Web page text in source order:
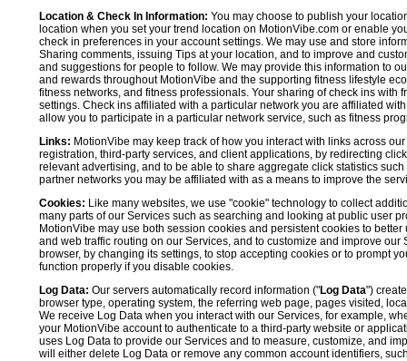
Location & Check In Information: You may choose to publish your
location when you set your trend location on MotionVibe.com or enable
check in preferences in your account settings. We may use and store
Sharing comments, issuing Tips at your location, and to improve and
and suggestions for people to follow. We may provide this information to
and rewards throughout MotionVibe and the supporting fitness lifestyle
fitness networks, and fitness professionals. Your sharing of check ins
settings. Check ins affiliated with a particular network you are affiliated
allow you to participate in a particular network service, such as fitness
Links: MotionVibe may keep track of how you interact with links across
registration, third-party services, and client applications, by redirecting
relevant advertising, and to be able to share aggregate click statistics
partner networks you may be affiliated with as a means to improve the
Cookies: Like many websites, we use "cookie" technology to collect
many parts of our Services such as searching and looking at public user
MotionVibe may use both session cookies and persistent cookies to
and web traffic routing on our Services, and to customize and improve
browser, by changing its settings, to stop accepting cookies or to prompt
function properly if you disable cookies.
Log Data: Our servers automatically record information ("Log Data")
browser type, operating system, the referring web page, pages visited,
We receive Log Data when you interact with our Services, for example,
your MotionVibe account to authenticate to a third-party website or
uses Log Data to provide our Services and to measure, customize, and
will either delete Log Data or remove any common account identifiers,